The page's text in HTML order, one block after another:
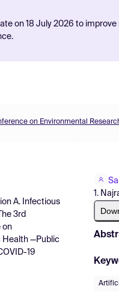
on 18 July 2026 to
A. Infectious
The 3rd
on
Health —Public
19
1.